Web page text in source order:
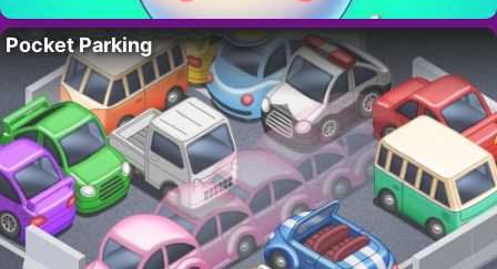
Pocket Parking